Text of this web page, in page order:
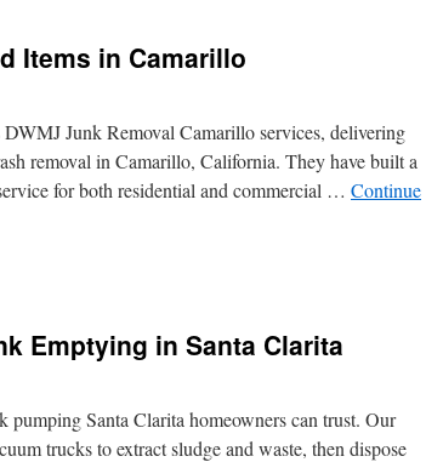
Items in Camarillo
Junk Removal Camarillo services, delivering
removal in Camarillo, California. They have built a
for both residential and commercial … Continue
Emptying in Santa Clarita
Santa Clarita homeowners can trust. Our
trucks to extract sludge and waste, then dispose